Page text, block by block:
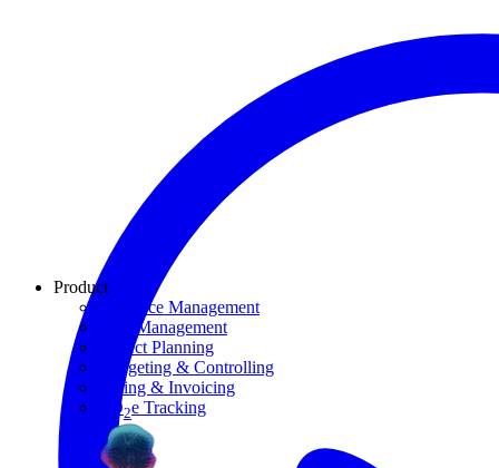
Product
Resource Management
Task Management
Project Planning
Budgeting & Controlling
Billing & Invoicing
CO2e Tracking